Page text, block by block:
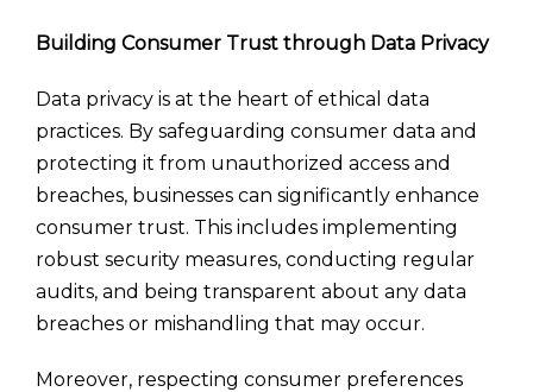
Building Consumer Trust through Data Privacy
Data privacy is at the heart of ethical data
practices. By safeguarding consumer data and
protecting it from unauthorized access and
breaches, businesses can significantly enhance
consumer trust. This includes implementing
robust security measures, conducting regular
audits, and being transparent about any data
breaches or mishandling that may occur.
Moreover, respecting consumer preferences